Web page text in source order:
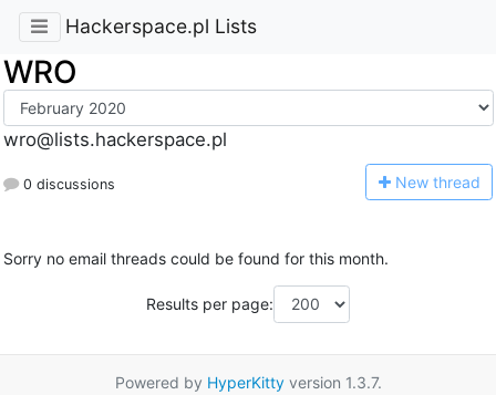
Hackerspace.pl Lists
WRO
wro@lists.hackerspace.pl
0 discussions New thread
Sorry no email threads could be found for this month.
Results per page:
Powered by HyperKittyversion 1.3.7.